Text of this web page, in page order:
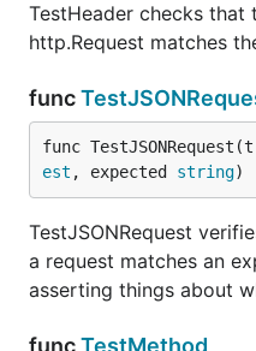
TestHeader checks that
http.Request matches
func
func
est , expected string)
TestJSONRequest
a request matches an
asserting things about
funcTestMethod